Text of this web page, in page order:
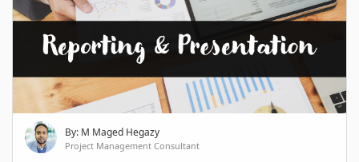
By: M Maged Hegazy
Project Management Consultant